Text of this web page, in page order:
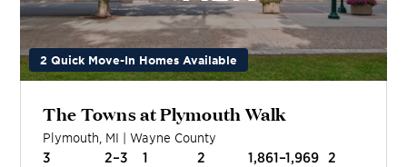
2 Quick Move-In Homes Available
The Towns at Plymouth Walk
Plymouth MI |Wayne County
3 2–3 1 2 1,861–1,969 2